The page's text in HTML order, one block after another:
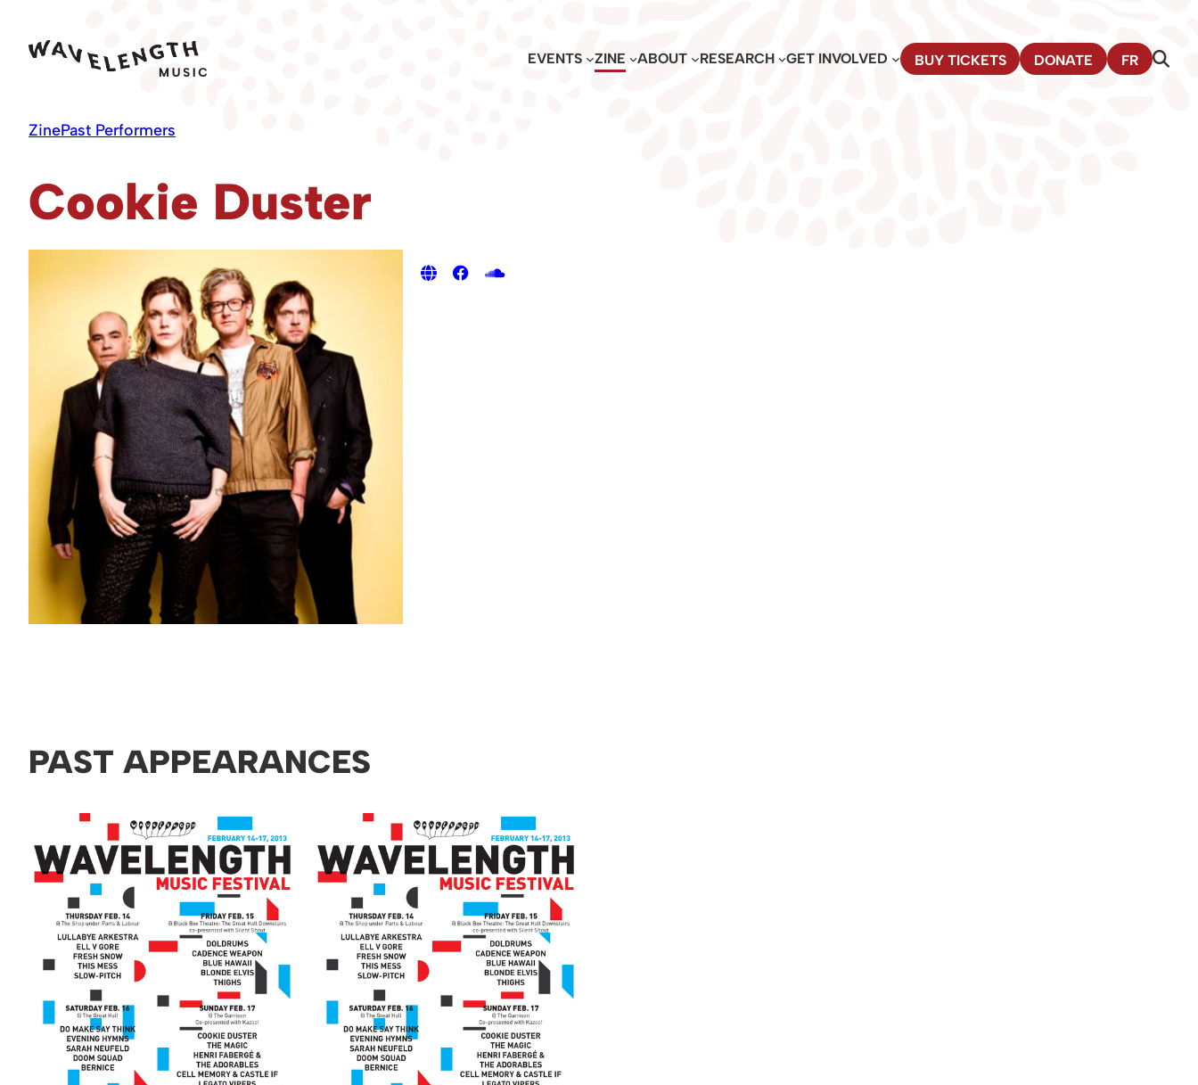
content
EVENTS ZINE ABOUT RESEARCH GET INVOLVED BUY TICKETS DONATE FR
ZinePast Performers
Cookie Duster
PAST APPEARANCES